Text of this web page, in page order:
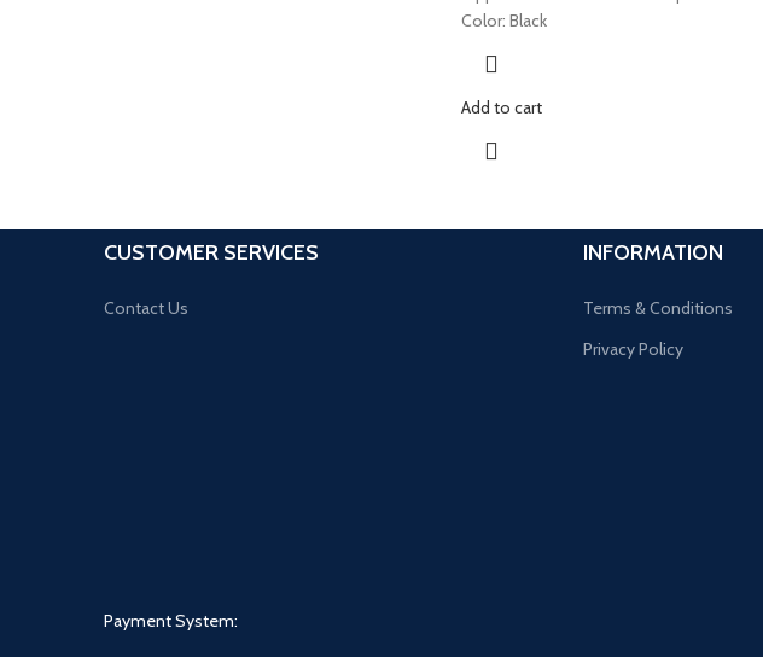
Color: Black
Add to cart
CUSTOMER SERVICES
Contact Us
INFORMATION
Terms & Conditions
Privacy Policy
Payment System: